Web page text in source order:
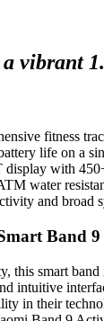
vibrant
fitness
life on a
with
water
and broad
Band
this smart
intuitive
in their